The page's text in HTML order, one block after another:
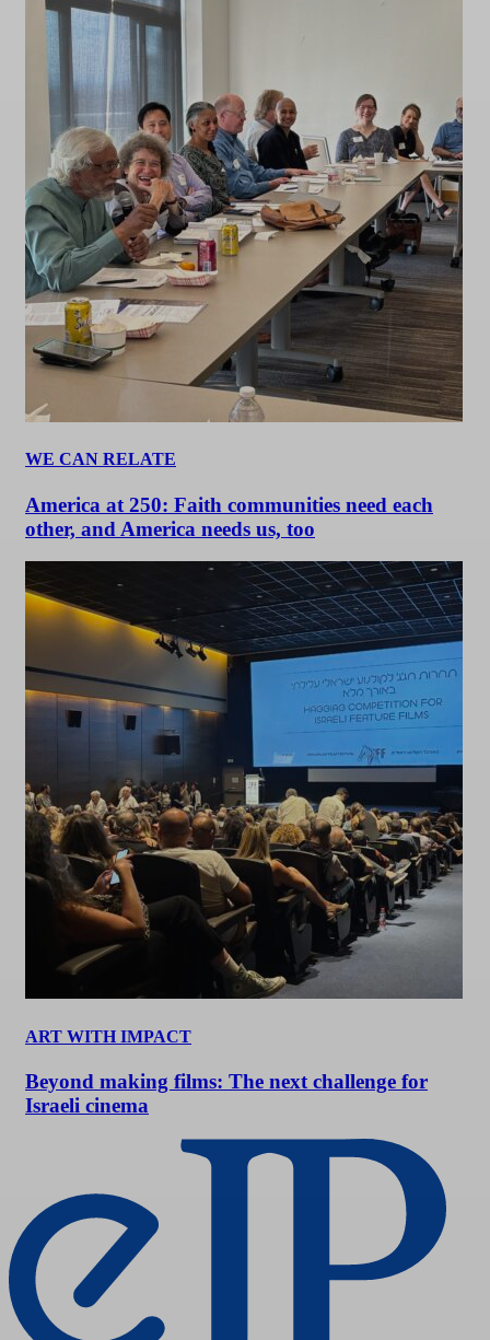
WE CAN RELATE
America at 250: Faith communities need each
other, and America needs us, too
ART WITH IMPACT
Beyond making films: The next challenge for
Israeli cinema